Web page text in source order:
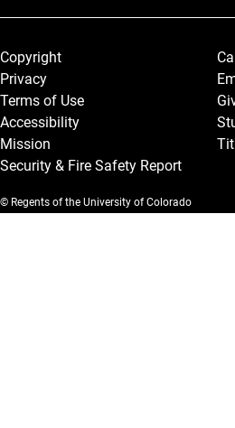
Legal and More
Copyright
Privacy
Terms of Use
Accessibility
Mission
Security & Fire Safety Report
© Regents of the University of Colorado